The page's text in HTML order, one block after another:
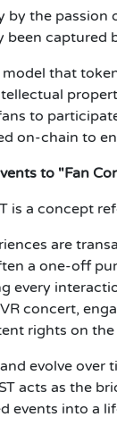
by the
been captured
model that
to
on-chain to
to "Fan
is a concept
are
a one-off
every
concert,
rights on
evolve over
acts as the
events into a